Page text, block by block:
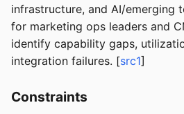
infrastructure, and AI/emerging
for marketing ops leaders and
identify capability gaps,
integration failures. [src1]
Constraints